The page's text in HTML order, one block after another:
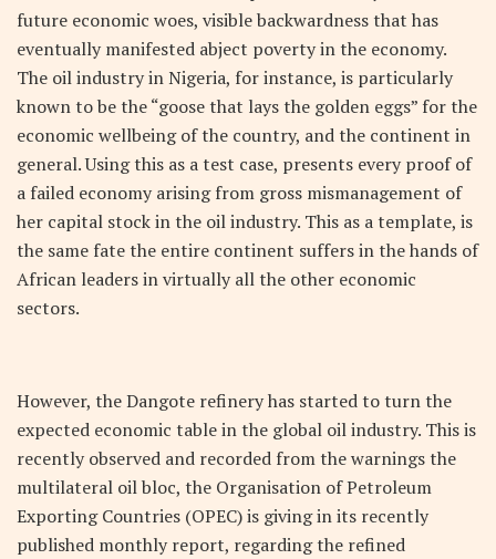
future economic woes, visible backwardness that has
eventually manifested abject poverty in the economy.
The oil industry in Nigeria, for instance, is particularly
known to be the “goose that lays the golden eggs” for the
economic wellbeing of the country, and the continent in
general. Using this as a test case, presents every proof of
a failed economy arising from gross mismanagement of
her capital stock in the oil industry. This as a template, is
the same fate the entire continent suffers in the hands of
African leaders in virtually all the other economic
sectors.
However, the Dangote refinery has started to turn the
expected economic table in the global oil industry. This is
recently observed and recorded from the warnings the
multilateral oil bloc, the Organisation of Petroleum
Exporting Countries (OPEC) is giving in its recently
published monthly report, regarding the refined